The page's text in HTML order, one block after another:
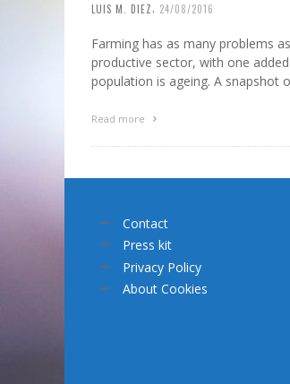
LUIS M. DIEZ 24/08/2016
Farming has as many problems
productive sector, with one
population is ageing. A snapshot
Read more
Contact
Press kit
Privacy Policy
About Cookies